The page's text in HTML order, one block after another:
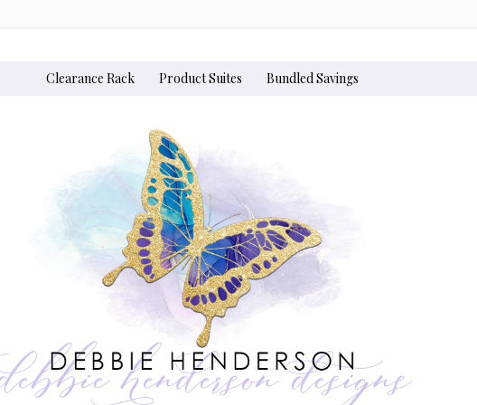
Clearance Rack Product Suites Bundled Savings